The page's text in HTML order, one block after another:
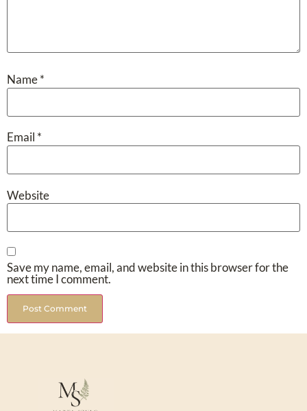
Name*
Email *
Website
Save my name, email, and website in this browser for the
next time I comment.